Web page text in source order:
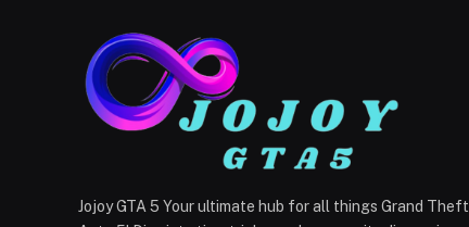
Jojoy GTA 5 Your ultimate hub for all things Grand Theft